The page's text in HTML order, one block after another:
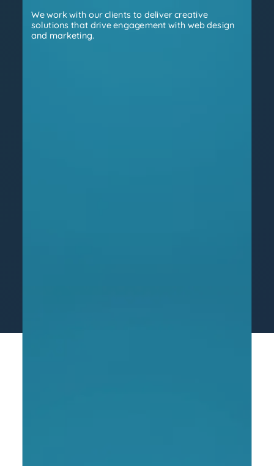
We work with our clients to deliver creative
solutions that drive engagement with web design
and marketing.